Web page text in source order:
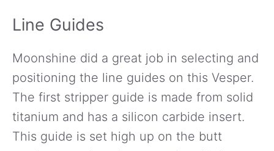
Line Guides
Moonshine did a great job in selecting and
positioning the line guides on this Vesper.
The first stripper guide is made from solid
titanium and has a silicon carbide insert.
This guide is set high up on the butt